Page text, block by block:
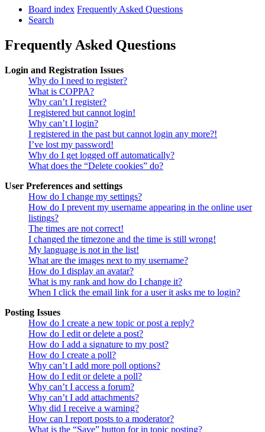
Board index Frequently Asked Questions
Search
Frequently Asked Questions
Login and Registration Issues
Why do I need to register?
What is COPPA?
Why can’t I register?
I registered but cannot login!
Why can’t I login?
I registered in the past but cannot login any more?!
I’ve lost my password!
Why do I get logged off automatically?
What does the “Delete cookies” do?
User Preferences and settings
How do I change my settings?
How do I prevent my username appearing in the online user
listings?
The times are not correct!
I changed the timezone and the time is still wrong!
My language is not in the list!
What are the images next to my username?
How do I display an avatar?
What is my rank and how do I change it?
When I click the email link for a user it asks me to login?
Posting Issues
How do I create a new topic or post a reply?
How do I edit or delete a post?
How do I add a signature to my post?
How do I create a poll?
Why can’t I add more poll options?
How do I edit or delete a poll?
Why can’t I access a forum?
Why can’t I add attachments?
Why did I receive a warning?
How can I report posts to a moderator?
What is the “Save” button for in topic posting?